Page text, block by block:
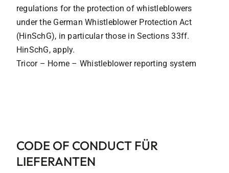
regulations for the protection of whistleblowers
under the German Whistleblower Protection Act
(HinSchG), in particular those in Sections 33ff.
HinSchG, apply.
Tricor – Home – Whistleblower reporting system
CODE OF CONDUCT FÜR
LIEFERANTEN